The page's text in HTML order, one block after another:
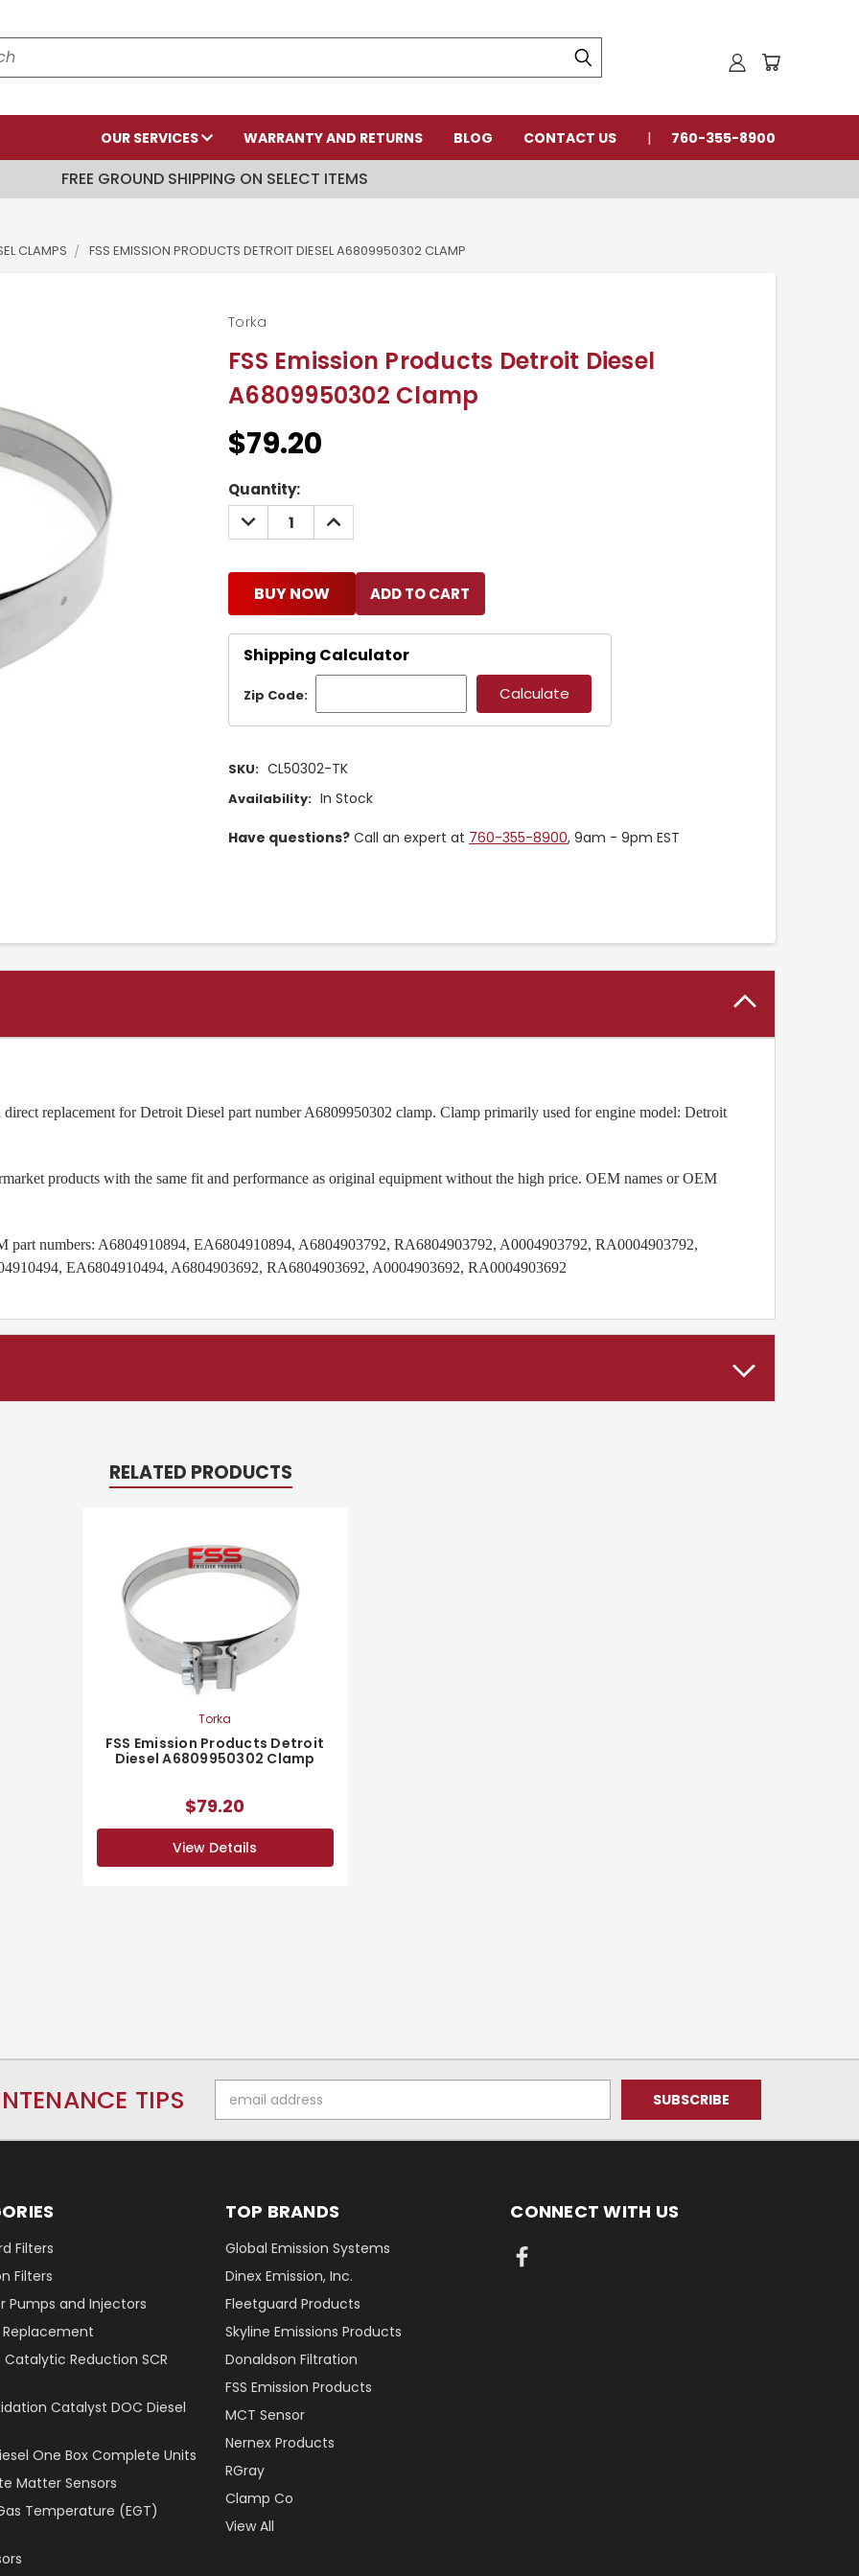
OUR SERVICES WARRANTY AND RETURNS BLOG CONTACT US 760-355-8900
FREE GROUND SHIPPING ON SELECT ITEMS
CLAMPS FSS EMISSION PRODUCTS DETROIT DIESEL A6809950302 CLAMP
FSS Emission Products Detroit Diesel
A6809950302 Clamp
Torka
$79.20
Current
Stock:
Quantity:
DECREASE
QUANTITY:
INCREASE
QUANTITY:
BUY NOW
Shipping Calculator
Zip Code:
SKU: CL50302-TK
Availability: In Stock
Have questions? Call an expert at 760-355-8900, 9am - 9pm EST
replacement for Detroit Diesel part number A6809950302 clamp. Clamp primarily used for engine model: Detroit
products with the same fit and performance as original equipment without the high price. OEM names or OEM
part numbers: A6804910894, EA6804910894, A6804903792, RA6804903792, A0004903792, RA0004903792,
EA6804910494, A6804903692, RA6804903692, A0004903692, RA0004903692
RELATED PRODUCTS
Torka
FSS Emission Products Detroit
Diesel A6809950302 Clamp
$79.20
View Details
TIPS
Address
Filters
Filters
Pumps and Injectors
Replacement
Reduction SCR
Catalyst DOC Diesel
One Box Complete Units
Matter Sensors
Temperature (EGT)
TOP BRANDS
Global Emission Systems
Dinex Emission, Inc.
Fleetguard Products
Skyline Emissions Products
Donaldson Filtration
FSS Emission Products
MCT Sensor
Nernex Products
RGray
Clamp Co
View All
CONNECT WITH US